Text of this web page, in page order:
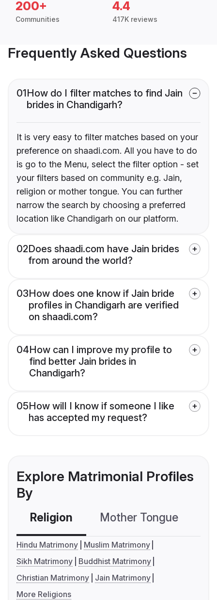
200+
Communities
4.4
417K reviews
Frequently Asked Questions
01How do I filter matches to find Jain
brides in Chandigarh?
It is very easy to filter matches based on your
preference on shaadi.com. All you have to do
is go to the Menu, select the filter option - set
your filters based on community e.g. Jain,
religion or mother tongue. You can further
narrow the search by choosing a preferred
location like Chandigarh on our platform.
02Does shaadi.com have Jain brides
from around the world?
03How does one know if Jain bride
profiles in Chandigarh are verified
on shaadi.com?
04How can I improve my profile to
find better Jain brides in
Chandigarh?
05How will I know if someone I like
has accepted my request?
Explore Matrimonial Profiles
By
Religion Mother Tongue
Hindu Matrimony
Muslim Matrimony
Sikh Matrimony
Buddhist Matrimony
Christian Matrimony
Jain Matrimony
More Religions